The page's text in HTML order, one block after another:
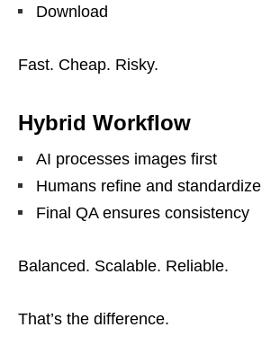
Download
Fast. Cheap. Risky.
Hybrid Workflow
AI processes images first
Humans refine and standardize
Final QA ensures consistency
Balanced. Scalable. Reliable.
That’s the difference.